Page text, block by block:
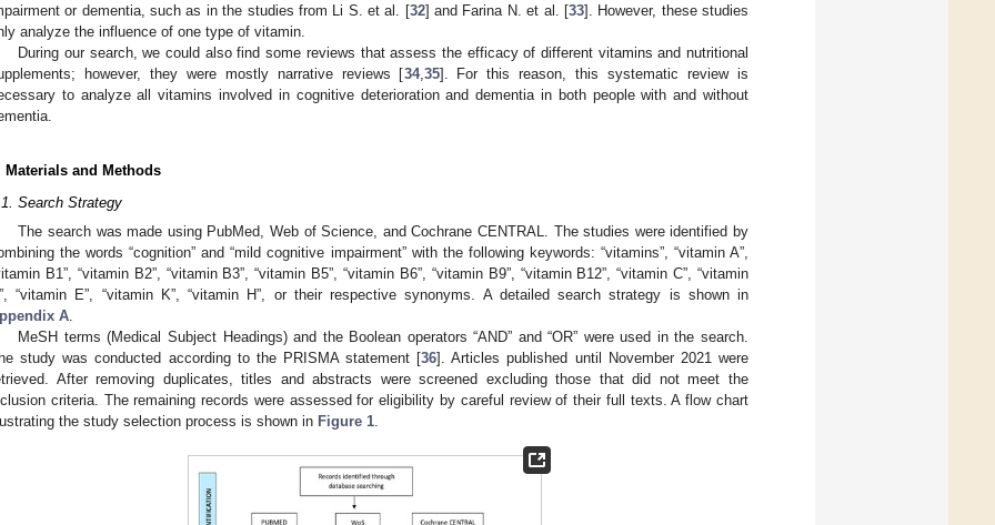
or dementia, such as in the studies from Li S. et al. [32] and Farina N. et al. [33]. However, these studies
analyze the influence of one type of vitamin.
During our search, we could also find some reviews that assess the efficacy of different vitamins and nutritional
however, they were mostly narrative reviews [34,35]. For this reason, this systematic review is
to analyze all vitamins involved in cognitive deterioration and dementia in both people with and without
Materials and Methods
Search Strategy
The search was made using PubMed, Web of Science, and Cochrane CENTRAL. The studies were identified by
the words “cognition” and “mild cognitive impairment” with the following keywords: “vitamins”, “vitamin A”,
B1”, “vitamin B2”, “vitamin B3”, “vitamin B5”, “vitamin B6”, “vitamin B9”, “vitamin B12”, “vitamin C”, “vitamin
“vitamin E”, “vitamin K”, “vitamin H”, or their respective synonyms. A detailed search strategy is shown in
A.
MeSH terms (Medical Subject Headings) and the Boolean operators “AND” and “OR” were used in the search.
study was conducted according to the PRISMA statement [36]. Articles published until November 2021 were
After removing duplicates, titles and abstracts were screened excluding those that did not meet the
criteria. The remaining records were assessed for eligibility by careful review of their full texts. A flow chart
the study selection process is shown in Figure 1.